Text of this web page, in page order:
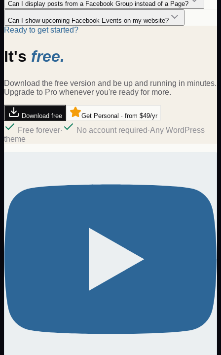
Can I display posts from a Facebook Group instead of a Page?
Can I show upcoming Facebook Events on my website?
Ready to get started?
It's free.
Download the free version and be up and running in minutes.
Upgrade to Pro whenever you're ready for more.
Download free Get Personal · from $49/yr
Free forever· No account required ·Any WordPress
theme